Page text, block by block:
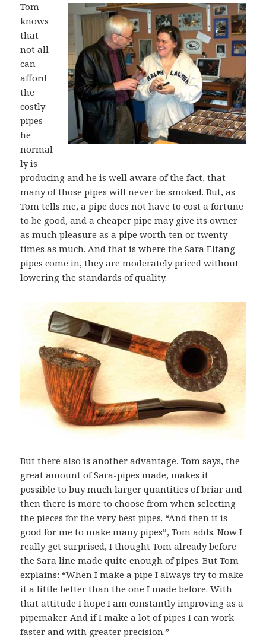
Tom
knows
that
not all
can
afford
the
costly
pipes
he
normal
ly is
producing and he is well aware of the fact, that
many of those pipes will never be smoked. But, as
Tom tells me, a pipe does not have to cost a fortune
to be good, and a cheaper pipe may give its owner
as much pleasure as a pipe worth ten or twenty
times as much. And that is where the Sara Eltang
pipes come in, they are moderately priced without
lowering the standards of quality.
But there also is another advantage, Tom says, the
great amount of Sara-pipes made, makes it
possible to buy much larger quantities of briar and
then there is more to choose from when selecting
the pieces for the very best pipes. “And then it is
good for me to make many pipes”, Tom adds. Now I
really get surprised, I thought Tom already before
the Sara line made quite enough of pipes. But Tom
explains: “When I make a pipe I always try to make
it a little better than the one I made before. With
that attitude I hope I am constantly improving as a
pipemaker. And if I make a lot of pipes I can work
faster and with greater precision.”